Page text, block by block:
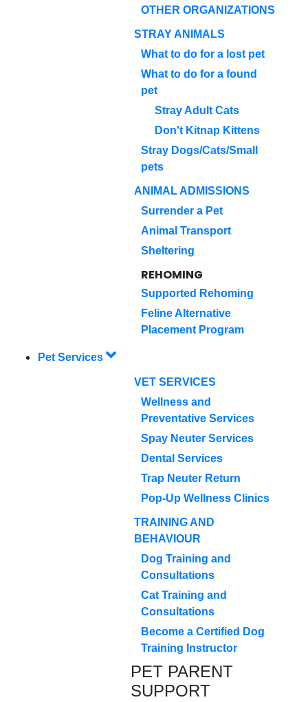
OTHER ORGANIZATIONS
STRAY ANIMALS
What to do for a lost pet
What to do for a found
pet
Stray Adult Cats
Don't Kitnap Kittens
Stray Dogs/Cats/Small
pets
ANIMAL ADMISSIONS
Surrender a Pet
Animal Transport
Sheltering
REHOMING
Supported Rehoming
Feline Alternative
Placement Program
Pet Services
VET SERVICES
Wellness and
Preventative Services
Spay Neuter Services
Dental Services
Trap Neuter Return
Pop-Up Wellness Clinics
TRAINING AND
BEHAVIOUR
Dog Training and
Consultations
Cat Training and
Consultations
Become a Certified Dog
Training Instructor
PET PARENT
SUPPORT